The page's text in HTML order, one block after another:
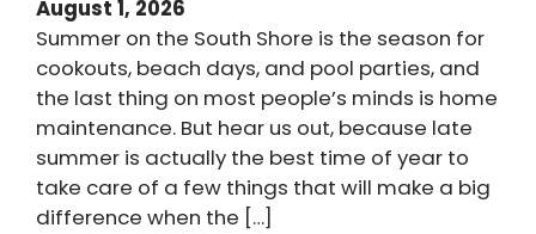
August 1, 2026
Summer on the South Shore is the season for
cookouts, beach days, and pool parties, and
the last thing on most people’s minds is home
maintenance. But hear us out, because late
summer is actually the best time of year to
take care of a few things that will make a big
difference when the […]